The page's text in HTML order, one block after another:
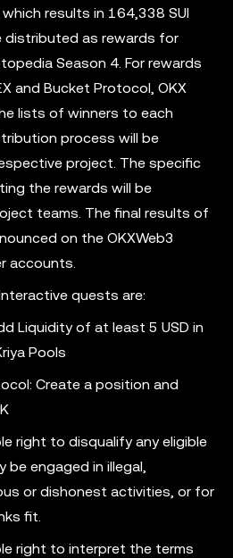
results in 164,338 SUI
distributed as rewards for
Season 4. For rewards
and Bucket Protocol, OKX
lists of winners to each
process will be
project. The specific
the rewards will be
teams. The final results of
on the OKXWeb3
accounts.
quests are:
Liquidity of at least 5 USD in
Pools
Create a position and
right to disqualify any eligible
be engaged in illegal,
or dishonest activities, or for
fit.
right to interpret the terms